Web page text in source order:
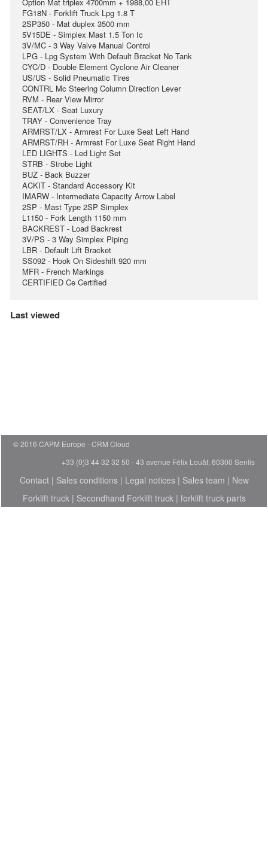
FG18N - Forklift Truck Lpg 1.8 T
2SP350 - Mat duplex 3500 mm
5V15DE - Simplex Mast 1.5 Ton Ic
3V/MC - 3 Way Valve Manual Control
LPG - Lpg System With Default Bracket No Tank
CYC/D - Double Element Cyclone Air Cleaner
US/US - Solid Pneumatic Tires
CONTRL Mc Steering Column Direction Lever
RVM - Rear View Mirror
SEAT/LX - Seat Luxury
TRAY - Convenience Tray
ARMRST/LX - Armrest For Luxe Seat Left Hand
ARMRST/RH - Armrest For Luxe Seat Right Hand
LED LIGHTS - Led Light Set
STRB - Strobe Light
BUZ - Back Buzzer
ACKIT - Standard Accessory Kit
IMARW - Intermediate Capacity Arrow Label
2SP - Mast Type 2SP Simplex
L1150 - Fork Length 1150 mm
BACKREST - Load Backrest
3V/PS - 3 Way Simplex Piping
LBR - Default Lift Bracket
SS092 - Hook On Sideshift 920 mm
MFR - French Markings
CERTIFIED Ce Certified
Last viewed
© 2016 CAPM Europe
CRM Cloud
+33 (0)3 44 32 32 50 - 43 avenue Félix Louât, 60300 Senlis
Contact| Sales conditions| Legal notices| Sales team | New
Forklift truck| Secondhand Forklift truck| forklift truck parts